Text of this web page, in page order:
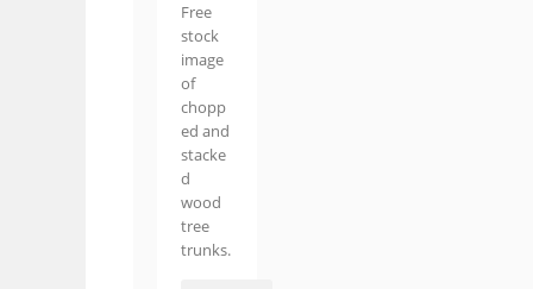
Free
stock
image
of
chopp
ed and
stacke
d
wood
tree
trunks.